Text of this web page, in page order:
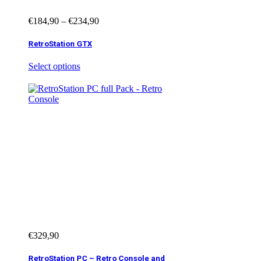
€184,90 – €234,90
RetroStation GTX
Select options
€329,90
RetroStation PC – Retro Console and